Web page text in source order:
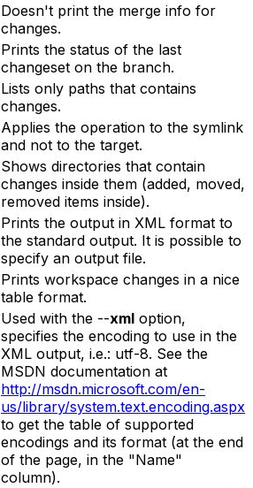
Doesn't print the merge info for
changes.
Prints the status of the last
changeset on the branch.
Lists only paths that contains
changes.
Applies the operation to the symlink
and not to the target.
Shows directories that contain
changes inside them (added, moved,
removed items inside).
Prints the output in XML format to
the standard output. It is possible to
specify an output file.
Prints workspace changes in a nice
table format.
Used with the --xml option,
specifies the encoding to use in the
XML output, i.e.: utf-8. See the
MSDN documentation at
http://msdn.microsoft.com/en-
us/library/system.text.encoding.aspx
to get the table of supported
encodings and its format (at the end
of the page, in the "Name"
column).